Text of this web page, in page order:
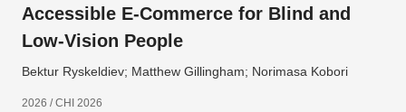
Accessible E-Commerce for Blind and
Low-Vision People
Bektur Ryskeldiev; Matthew Gillingham; Norimasa Kobori
2026 / CHI 2026